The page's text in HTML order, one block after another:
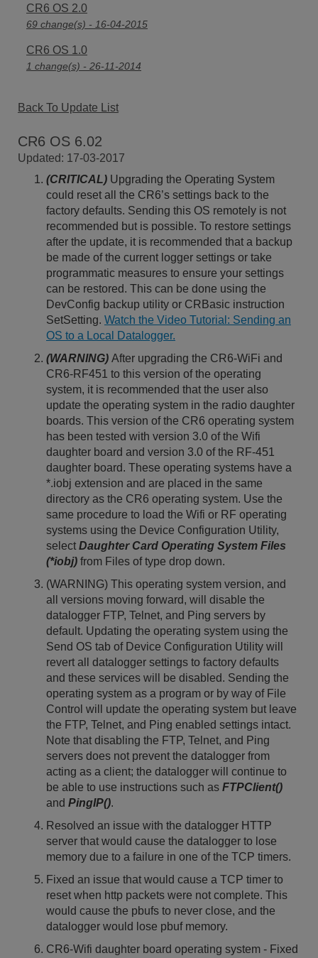
CR6 OS 2.0
69 change(s) - 16-04-2015
CR6 OS 1.0
1 change(s) - 26-11-2014
Back To Update List
CR6 OS 6.02
Updated: 17-03-2017
(CRITICAL) Upgrading the Operating System
could reset all the CR6’s settings back to the
factory defaults. Sending this OS remotely is not
recommended but is possible. To restore settings
after the update, it is recommended that a backup
be made of the current logger settings or take
programmatic measures to ensure your settings
can be restored. This can be done using the
DevConfig backup utility or CRBasic instruction
SetSetting. Watch the Video Tutorial: Sending an
OS to a Local Datalogger.
(WARNING) After upgrading the CR6-WiFi and
CR6-RF451 to this version of the operating
system, it is recommended that the user also
update the operating system in the radio daughter
boards. This version of the CR6 operating system
has been tested with version 3.0 of the Wifi
daughter board and version 3.0 of the RF-451
daughter board. These operating systems have a
*.iobj extension and are placed in the same
directory as the CR6 operating system. Use the
same procedure to load the Wifi or RF operating
systems using the Device Configuration Utility,
select Daughter Card Operating System Files
(*iobj) from Files of type drop down.
(WARNING) This operating system version, and
all versions moving forward, will disable the
datalogger FTP, Telnet, and Ping servers by
default. Updating the operating system using the
Send OS tab of Device Configuration Utility will
revert all datalogger settings to factory defaults
and these services will be disabled. Sending the
operating system as a program or by way of File
Control will update the operating system but leave
the FTP, Telnet, and Ping enabled settings intact.
Note that disabling the FTP, Telnet, and Ping
servers does not prevent the datalogger from
acting as a client; the datalogger will continue to
be able to use instructions such as FTPClient()
and PingIP().
Resolved an issue with the datalogger HTTP
server that would cause the datalogger to lose
memory due to a failure in one of the TCP timers.
Fixed an issue that would cause a TCP timer to
reset when http packets were not complete. This
would cause the pbufs to never close, and the
datalogger would lose pbuf memory.
CR6-Wifi daughter board operating system - Fixed